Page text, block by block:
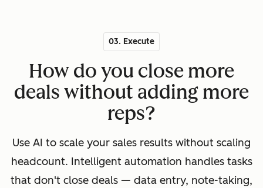
03. Execute
How do you close more
deals without adding more
reps?
Use AI to scale your sales results without scaling
headcount. Intelligent automation handles tasks
that don't close deals — data entry, note-taking,